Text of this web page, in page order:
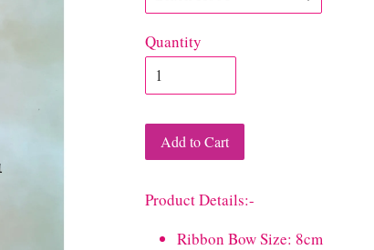
Quantity
Add to Cart
Product Details:-
Ribbon Bow Size: 8cm